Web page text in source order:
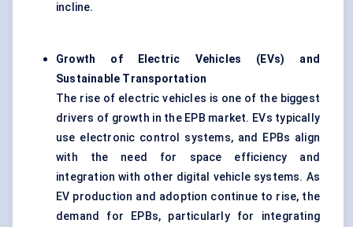
incline.
Growth of Electric Vehicles (EVs) and
Sustainable Transportation
The rise of electric vehicles is one of the biggest
drivers of growth in the EPB market. EVs typically
use electronic control systems, and EPBs align
with the need for space efficiency and
integration with other digital vehicle systems. As
EV production and adoption continue to rise, the
demand for EPBs, particularly for integrating